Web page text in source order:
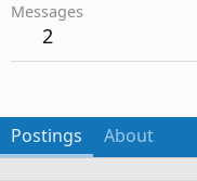
Messages
2
Postings About